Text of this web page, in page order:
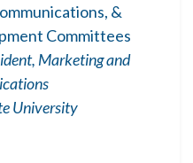
&
Committees
Marketing and
University